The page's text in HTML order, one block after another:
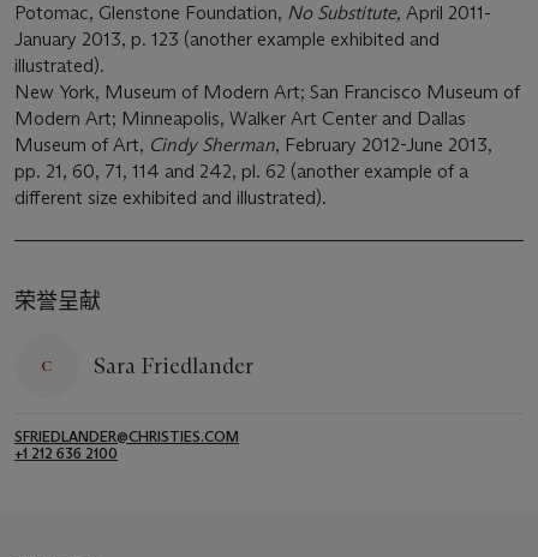
Potomac, Glenstone Foundation, No Substitute, April 2011-
January 2013, p. 123 (another example exhibited and
illustrated).
New York, Museum of Modern Art; San Francisco Museum of
Modern Art; Minneapolis, Walker Art Center and Dallas
Museum of Art, Cindy Sherman, February 2012-June 2013,
pp. 21, 60, 71, 114 and 242, pl. 62 (another example of a
different size exhibited and illustrated).
荣誉呈献
Sara Friedlander
SFRIEDLANDER@CHRISTIES.COM
+1 212 636 2100